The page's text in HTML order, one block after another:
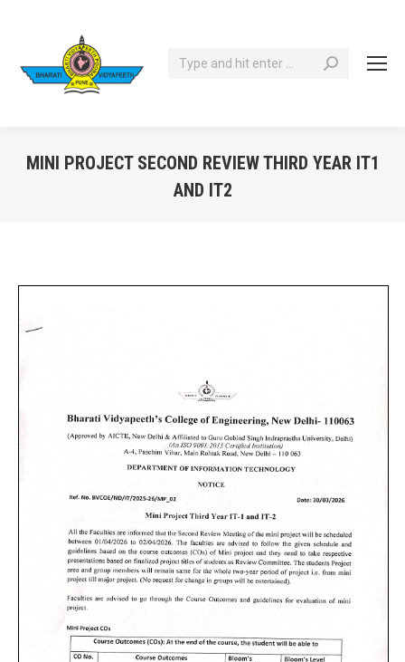
Search:
MINI PROJECT SECOND REVIEW THIRD YEAR IT1
AND IT2